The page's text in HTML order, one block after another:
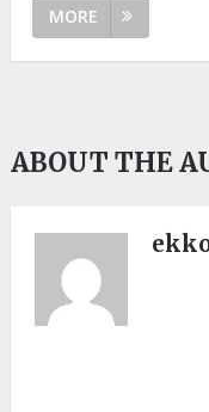
MORE
ABOUT THE